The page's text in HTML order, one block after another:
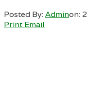
Posted By:Adminon:
Print Email